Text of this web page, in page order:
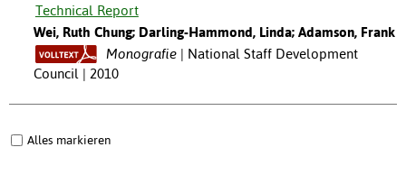
Technical Report
Wei, Ruth Chung; Darling-Hammond, Linda; Adamson, Frank
Monografie
National Staff Development
Council | 2010
Alles markieren